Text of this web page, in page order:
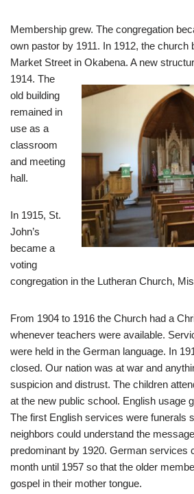
Membership grew. The congregation
own pastor by 1911. In 1912, the church
Market Street in Okabena. A new
1914. The
old building
remained in
use as a
classroom
and meeting
hall.
In 1915, St.
John’s
became a
voting
congregation in the Lutheran Church,
From 1904 to 1916 the Church had a
whenever teachers were available.
were held in the German language. In
closed. Our nation was at war and
suspicion and distrust. The children
at the new public school. English usage
The first English services were funerals
neighbors could understand the
predominant by 1920. German services
month until 1957 so that the older
gospel in their mother tongue.